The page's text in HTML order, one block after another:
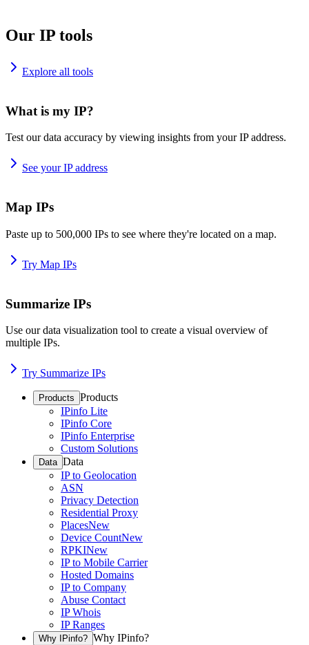
Our IP tools
Explore all tools
What is my IP?
Test our data accuracy by viewing insights from your IP address.
See your IP address
Map IPs
Paste up to 500,000 IPs to see where they're located on a map.
Try Map IPs
Summarize IPs
Use our data visualization tool to create a visual overview of
multiple IPs.
Try Summarize IPs
Products Products
IPinfo Lite
IPinfo Core
IPinfo Enterprise
Custom Solutions
Data Data
IP to Geolocation
ASN
Privacy Detection
Residential Proxy
PlacesNew
Device CountNew
RPKINew
IP to Mobile Carrier
Hosted Domains
IP to Company
Abuse Contact
IP Whois
IP Ranges
Why IPinfo? Why IPinfo?